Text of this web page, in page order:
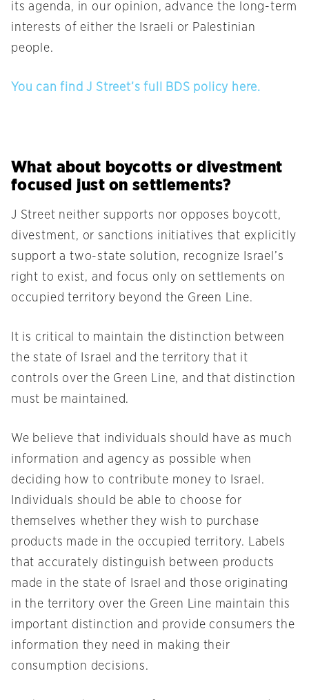
its agenda, in our opinion, advance the long-term
interests of either the Israeli or Palestinian
people.
You can find J Street’s full BDS policy here.
What about boycotts or divestment
focused just on settlements?
J Street neither supports nor opposes boycott,
divestment, or sanctions initiatives that explicitly
support a two-state solution, recognize Israel’s
right to exist, and focus only on settlements on
occupied territory beyond the Green Line.
It is critical to maintain the distinction between
the state of Israel and the territory that it
controls over the Green Line, and that distinction
must be maintained.
We believe that individuals should have as much
information and agency as possible when
deciding how to contribute money to Israel.
Individuals should be able to choose for
themselves whether they wish to purchase
products made in the occupied territory. Labels
that accurately distinguish between products
made in the state of Israel and those originating
in the territory over the Green Line maintain this
important distinction and provide consumers the
information they need in making their
consumption decisions.